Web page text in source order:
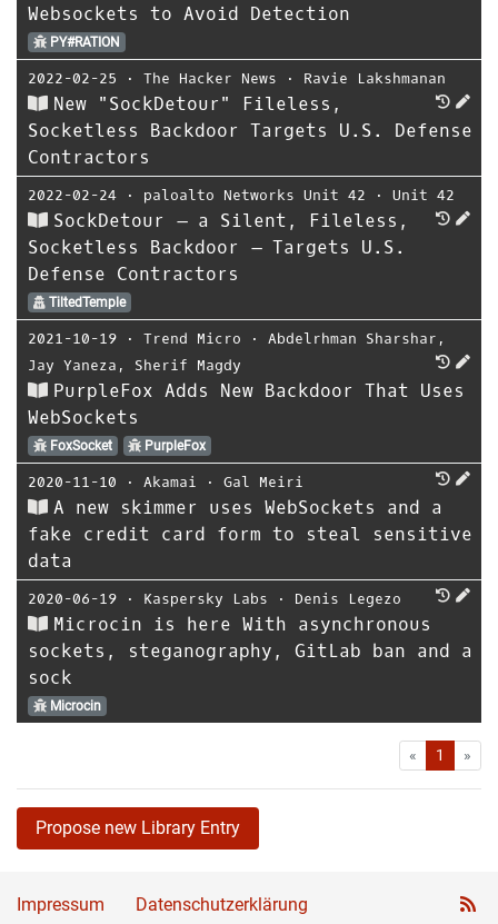
Websockets to Avoid Detection
PY#RATION
2022-02-25 ⋅ The Hacker News ⋅ Ravie Lakshmanan
New "SockDetour" Fileless,
Socketless Backdoor Targets U.S. Defense
Contractors
2022-02-24 ⋅ paloalto Networks Unit 42 ⋅ Unit 42
SockDetour – a Silent, Fileless,
Socketless Backdoor – Targets U.S.
Defense Contractors
TiltedTemple
2021-10-19 ⋅ Trend Micro ⋅ Abdelrhman Sharshar ,
Jay Yaneza , Sherif Magdy
PurpleFox Adds New Backdoor That Uses
WebSockets
FoxSocket PurpleFox
2020-11-10 ⋅ Akamai ⋅ Gal Meiri
A new skimmer uses WebSockets and a
fake credit card form to steal sensitive
data
2020-06-19 ⋅ Kaspersky Labs ⋅ Denis Legezo
Microcin is here With asynchronous
sockets, steganography, GitLab ban and a
sock
Microcin
« First1 »
Propose new Library Entry
Impressum Datenschutzerklärung